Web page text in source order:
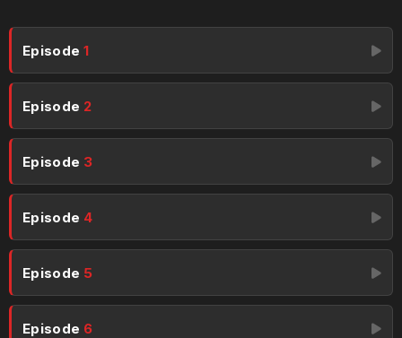
Episode1
Episode 2
Episode 3
Episode 4
Episode 5
Episode 6